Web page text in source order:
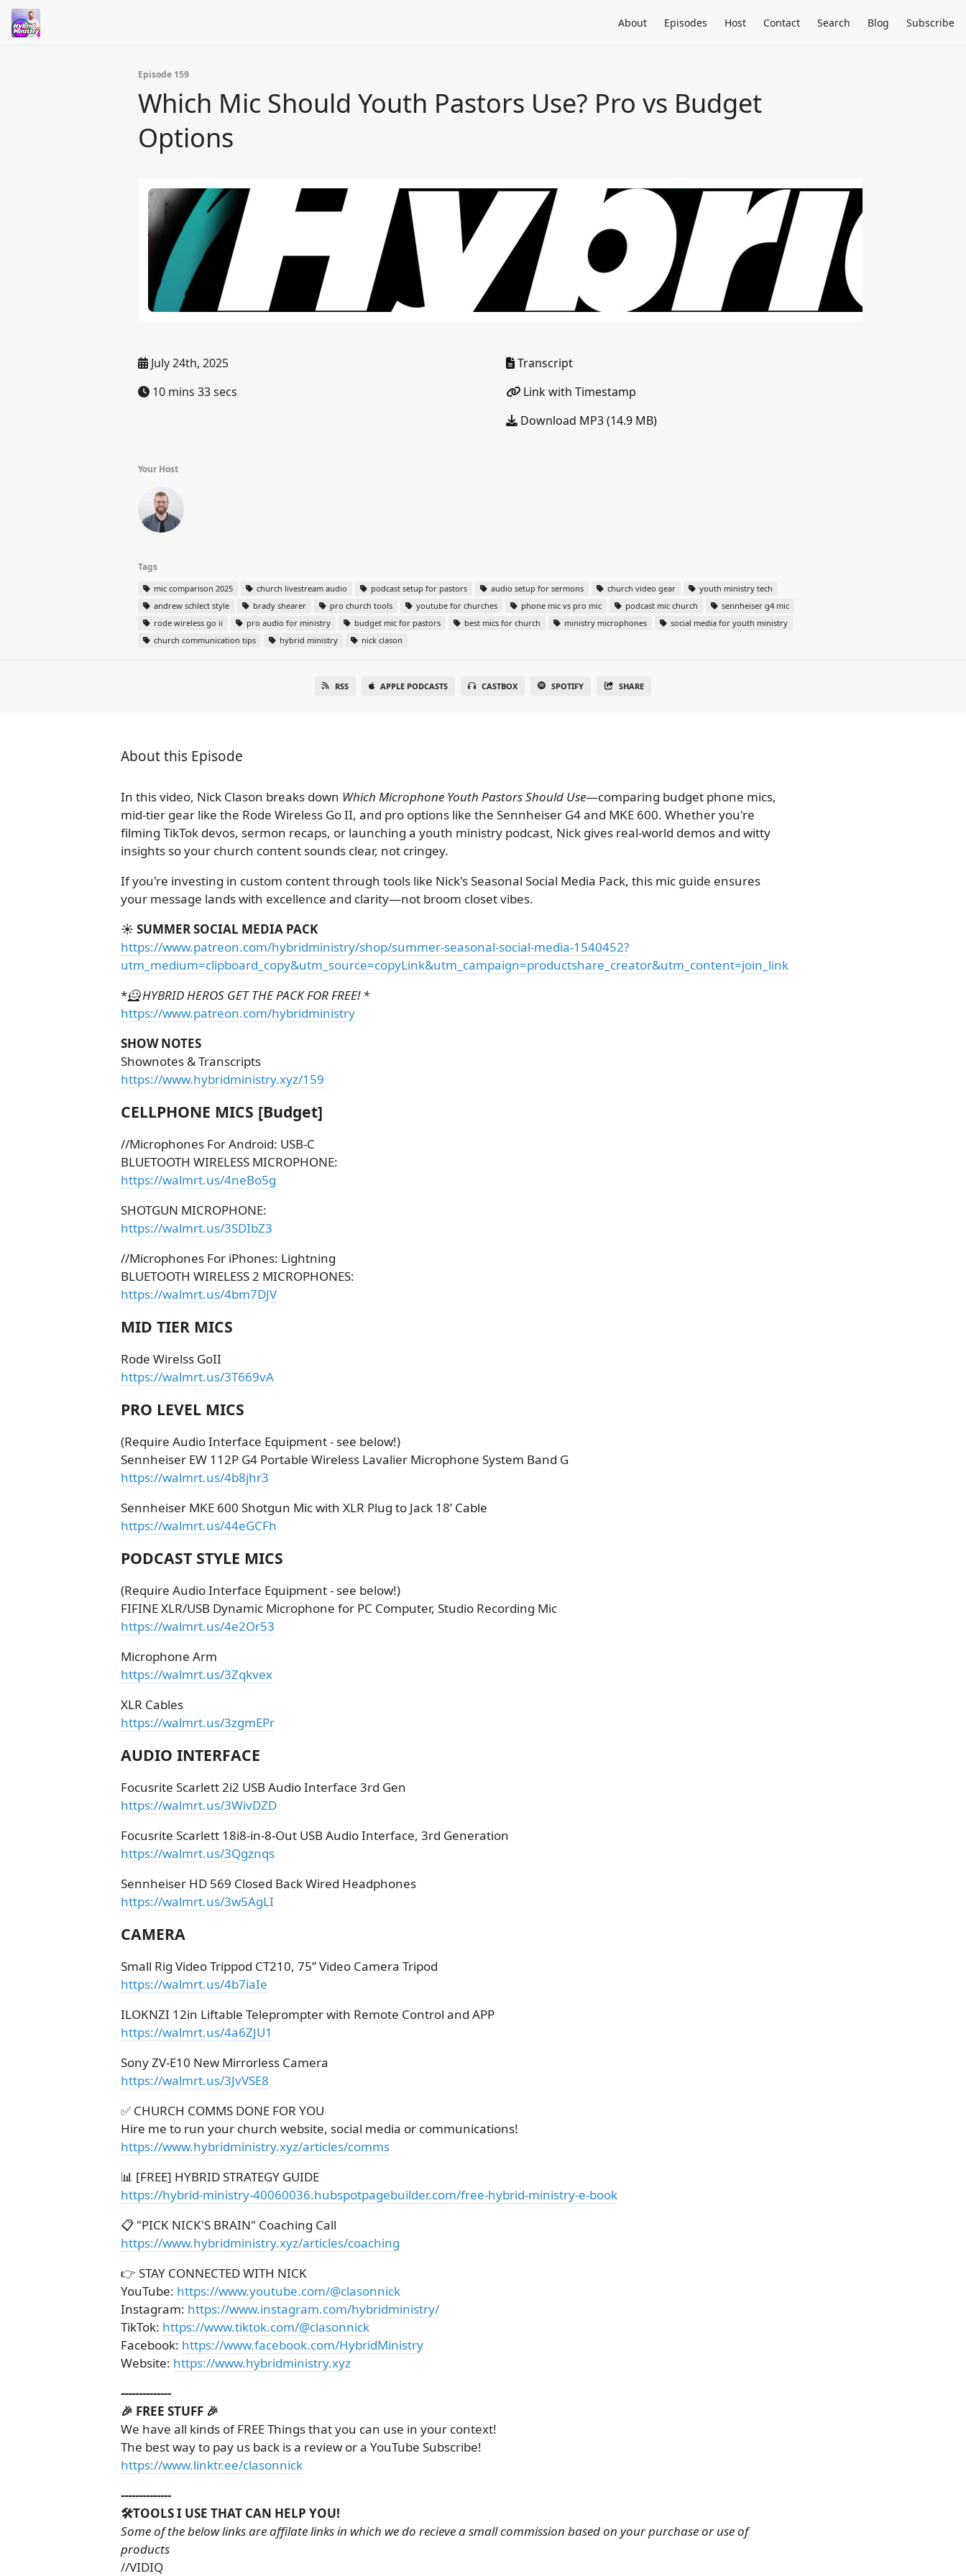
About Episodes Host Contact Search Blog Subscribe
Episode 159
Which Mic Should Youth Pastors Use? Pro vs Budget
Options
July 24th, 2025
10 mins 33 secs
Transcript
Link with Timestamp
Download MP3 (14.9 MB)
Your Host
Tags
mic comparison 2025 church livestream audio podcast setup for pastors audio setup for sermons church video gear
youth ministry tech
andrew schlect style
brady shearer pro church tools youtube for churches phone mic vs pro mic podcast mic church
sennheiser g4 mic
rode wireless go ii
pro audio for ministry budget mic for pastors best mics for church ministry microphones
social media for youth ministry
church communication tips
hybrid ministry nick clason
RSS APPLE PODCASTS CASTBOX SPOTIFY SHARE
About this Episode
In this video, Nick Clason breaks down Which Microphone Youth Pastors Should Use—comparing budget phone mics,
mid-tier gear like the Rode Wireless Go II, and pro options like the Sennheiser G4 and MKE 600. Whether you're
filming TikTok devos, sermon recaps, or launching a youth ministry podcast, Nick gives real-world demos and witty
insights so your church content sounds clear, not cringey.
If you're investing in custom content through tools like Nick's Seasonal Social Media Pack, this mic guide ensures
your message lands with excellence and clarity—not broom closet vibes.
☀️ SUMMER SOCIAL MEDIA PACK
https://www.patreon.com/hybridministry/shop/summer-seasonal-social-media-1540452?
utm_medium=clipboard_copy&utm_source=copyLink&utm_campaign=productshare_creator&utm_content=join_link
*🦸 HYBRID HEROS GET THE PACK FOR FREE! *
https://www.patreon.com/hybridministry
SHOW NOTES
Shownotes & Transcripts
https://www.hybridministry.xyz/159
CELLPHONE MICS [Budget]
//Microphones For Android: USB-C
BLUETOOTH WIRELESS MICROPHONE:
https://walmrt.us/4neBo5g
SHOTGUN MICROPHONE:
https://walmrt.us/3SDIbZ3
//Microphones For iPhones: Lightning
BLUETOOTH WIRELESS 2 MICROPHONES:
https://walmrt.us/4bm7DJV
MID TIER MICS
Rode Wirelss GoII
https://walmrt.us/3T669vA
PRO LEVEL MICS
(Require Audio Interface Equipment - see below!)
Sennheiser EW 112P G4 Portable Wireless Lavalier Microphone System Band G
https://walmrt.us/4b8jhr3
Sennheiser MKE 600 Shotgun Mic with XLR Plug to Jack 18’ Cable
https://walmrt.us/44eGCFh
PODCAST STYLE MICS
(Require Audio Interface Equipment - see below!)
FIFINE XLR/USB Dynamic Microphone for PC Computer, Studio Recording Mic
https://walmrt.us/4e2Or53
Microphone Arm
https://walmrt.us/3Zqkvex
XLR Cables
https://walmrt.us/3zgmEPr
AUDIO INTERFACE
Focusrite Scarlett 2i2 USB Audio Interface 3rd Gen
https://walmrt.us/3WivDZD
Focusrite Scarlett 18i8-in-8-Out USB Audio Interface, 3rd Generation
https://walmrt.us/3Qgznqs
Sennheiser HD 569 Closed Back Wired Headphones
https://walmrt.us/3w5AgLI
CAMERA
Small Rig Video Trippod CT210, 75” Video Camera Tripod
https://walmrt.us/4b7iaIe
ILOKNZI 12in Liftable Teleprompter with Remote Control and APP
https://walmrt.us/4a6ZJU1
Sony ZV-E10 New Mirrorless Camera
https://walmrt.us/3JvVSE8
✅ CHURCH COMMS DONE FOR YOU
Hire me to run your church website, social media or communications!
https://www.hybridministry.xyz/articles/comms
📊 [FREE] HYBRID STRATEGY GUIDE
https://hybrid-ministry-40060036.hubspotpagebuilder.com/free-hybrid-ministry-e-book
📋 "PICK NICK'S BRAIN" Coaching Call
https://www.hybridministry.xyz/articles/coaching
👉 STAY CONNECTED WITH NICK
YouTube: https://www.youtube.com/@clasonnick
Instagram: https://www.instagram.com/hybridministry/
TikTok: https://www.tiktok.com/@clasonnick
Facebook: https://www.facebook.com/HybridMinistry
Website: https://www.hybridministry.xyz
--------------
🎉 FREE STUFF 🎉
We have all kinds of FREE Things that you can use in your context!
The best way to pay us back is a review or a YouTube Subscribe!
https://www.linktr.ee/clasonnick
--------------
🛠️TOOLS I USE THAT CAN HELP YOU!
Some of the below links are affilate links in which we do recieve a small commission based on your purchase or use of
products
//VIDIQ